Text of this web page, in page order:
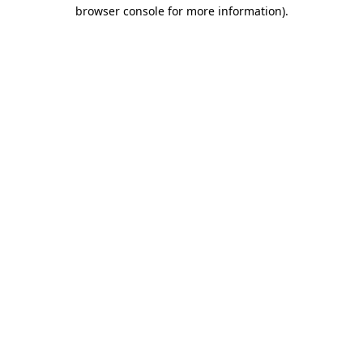
browser console for more information).